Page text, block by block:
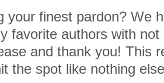
finest pardon? We
favorite authors with
and thank you! This
the spot like nothing